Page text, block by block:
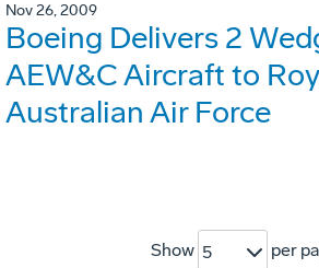
Nov 26, 2009
Boeing Delivers 2
AEW&C Aircraft to
Australian Air Force
Show 5 per